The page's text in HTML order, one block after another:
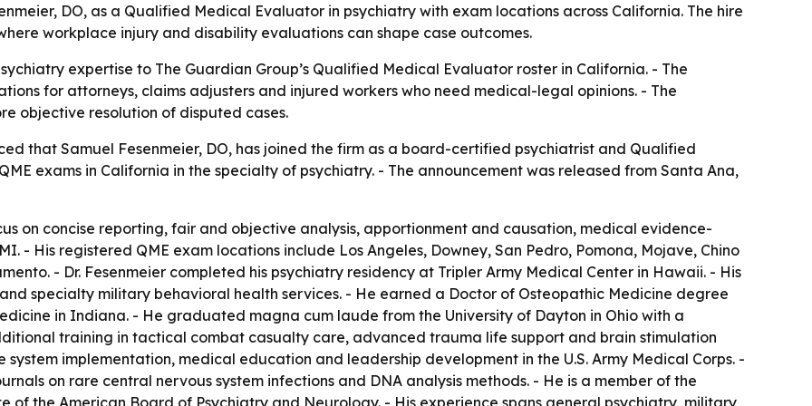
DO, as a Qualified Medical Evaluator in psychiatry with exam locations across California. The hire
workplace injury and disability evaluations can shape case outcomes.
expertise to The Guardian Group’s Qualified Medical Evaluator roster in California. - The
for attorneys, claims adjusters and injured workers who need medical-legal opinions. - The
objective resolution of disputed cases.
that Samuel Fesenmeier, DO, has joined the firm as a board-certified psychiatrist and Qualified
exams in California in the specialty of psychiatry. - The announcement was released from Santa Ana,
on concise reporting, fair and objective analysis, apportionment and causation, medical evidence-
- His registered QME exam locations include Los Angeles, Downey, San Pedro, Pomona, Mojave, Chino
- Dr. Fesenmeier completed his psychiatry residency at Tripler Army Medical Center in Hawaii. - His
specialty military behavioral health services. - He earned a Doctor of Osteopathic Medicine degree
in Indiana. - He graduated magna cum laude from the University of Dayton in Ohio with a
training in tactical combat casualty care, advanced trauma life support and brain stimulation
implementation, medical education and leadership development in the U.S. Army Medical Corps. -
on rare central nervous system infections and DNA analysis methods. - He is a member of the